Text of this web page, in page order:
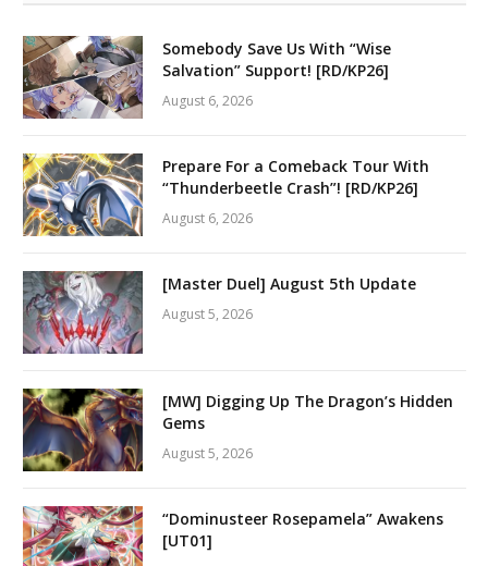
Somebody Save Us With “Wise
Salvation” Support! [RD/KP26]
August 6, 2026
Prepare For a Comeback Tour With
“Thunderbeetle Crash”! [RD/KP26]
August 6, 2026
[Master Duel] August 5th Update
August 5, 2026
[MW] Digging Up The Dragon’s Hidden
Gems
August 5, 2026
“Dominusteer Rosepamela” Awakens
[UT01]